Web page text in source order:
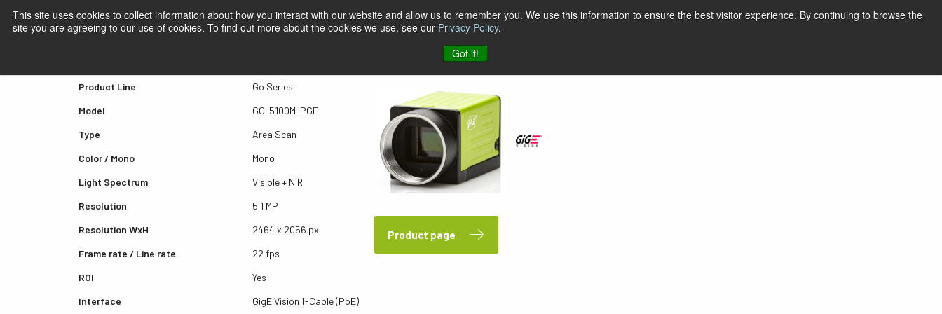
This site uses cookies to collect information about how you interact with our website and allow us to remember you. We use this information to ensure the best visitor experience. By continuing to browse the
site you are agreeing to our use of cookies. To find out more about the cookies we use, see our Privacy Policy.
Got it!
Quick view GO-5100M-PGE
Product Line
Go Series
Model
GO-5100M-PGE
Type
Area Scan
Color / Mono
Mono
Light Spectrum
Visible + NIR
Resolution
5.1 MP
Resolution WxH
2464 x 2056 px
Frame rate / Line rate
22 fps
ROI
Yes
Interface
GigE Vision 1-Cable (PoE)
Product page